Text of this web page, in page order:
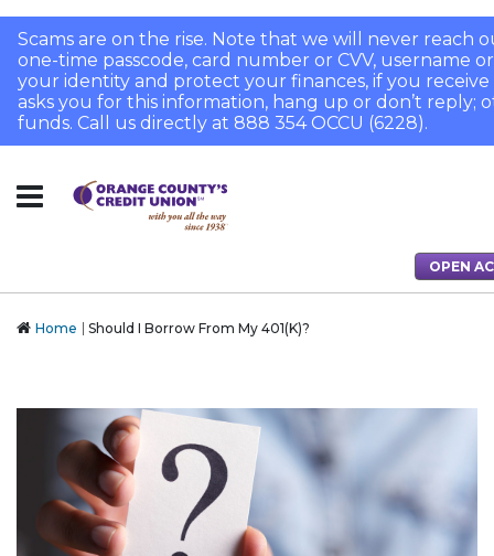
Scams are on the rise. Note that we will never reach
one-time passcode, card number or CVV, username
your identity and protect your finances, if you
asks you for this information, hang up or don’t reply;
funds. Call us directly at 888 354 OCCU (6228).
OPEN
Home Should I Borrow From My 401(K)?